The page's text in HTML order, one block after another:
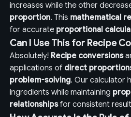
increases while the other
proportion. This mathematical
for accurate proportional
Can I Use This for Recipe
Absolutely! Recipe conversions
applications of direct
problem-solving. Our calculator
ingredients while maintaining
relationshipsfor consistent